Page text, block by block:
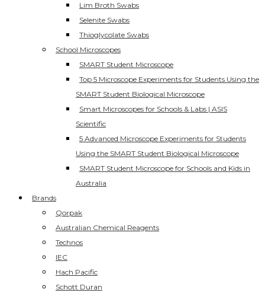
Lim Broth Swabs
Selenite Swabs
Thioglycolate Swabs
School Microscopes
SMART Student Microscope
Top 5 Microscope Experiments for Students Using the
SMART Student Biological Microscope
Smart Microscopes for Schools & Labs | ASIS
Scientific
5 Advanced Microscope Experiments for Students
Using the SMART Student Biological Microscope
SMART Student Microscope for Schools and Kids in
Australia
Brands
Qorpak
Australian Chemical Reagents
Technos
IEC
Hach Pacific
Schott Duran